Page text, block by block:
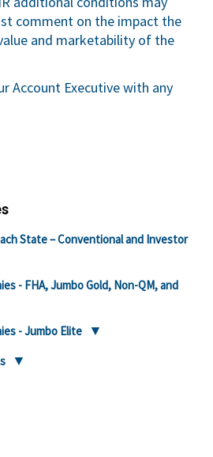
comment on the impact the
and marketability of the
Account Executive with any
State – Conventional and Investor
- FHA, Jumbo Gold, Non-QM, and
- Jumbo Elite